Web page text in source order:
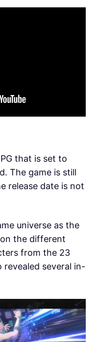
that is set to
The game is still
release date is not
universe as the
the different
from the 23
revealed several in-